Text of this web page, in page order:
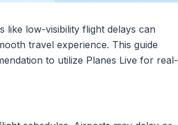
like low-visibility flight delays can
travel experience. This guide
to utilize Planes Live for real-